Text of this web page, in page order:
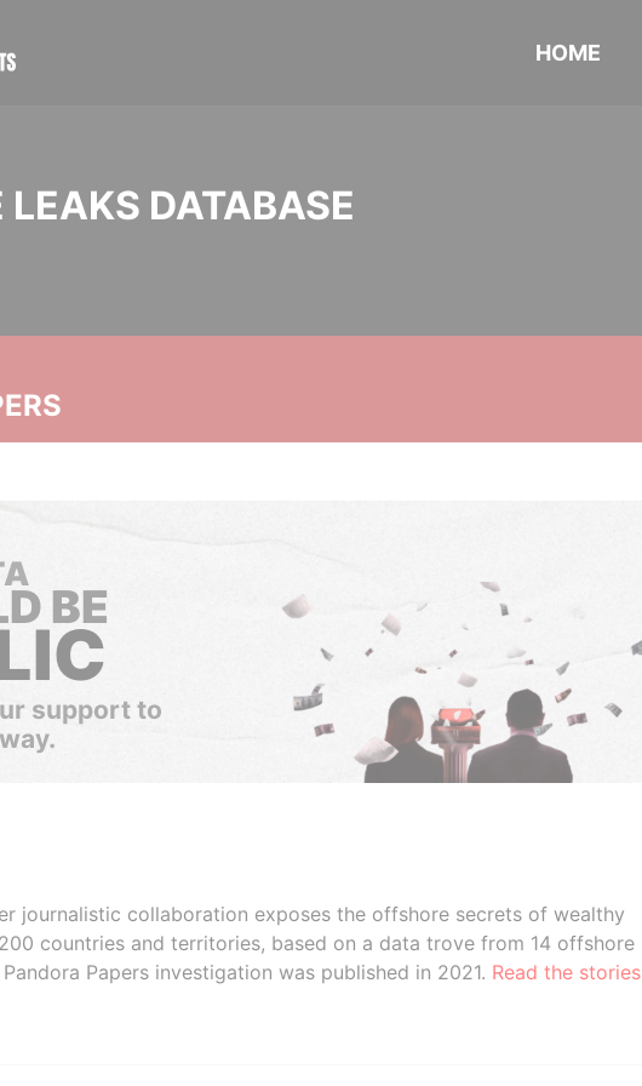
HOME
LEAKS DATABASE
BE
support to
journalistic collaboration exposes the offshore secrets of wealthy
countries and territories, based on a data trove from 14 offshore
Papers investigation was published in 2021. Read the stories